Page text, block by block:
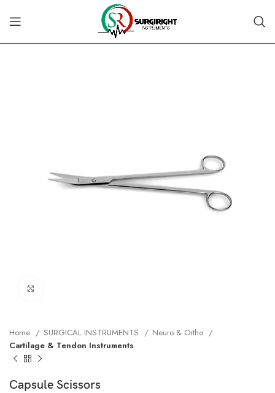
Home SURGICAL INSTRUMENTS
Neuro & Ortho
Cartilage & Tendon Instruments
Capsule Scissors